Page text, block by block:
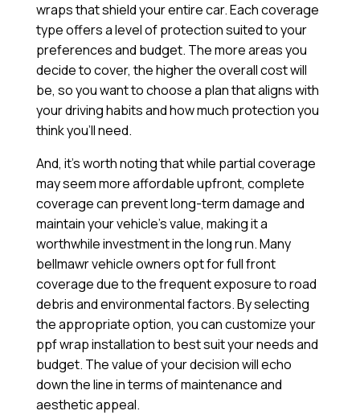
wraps that shield your entire car. Each coverage
type offers a level of protection suited to your
preferences and budget. The more areas you
decide to cover, the higher the overall cost will
be, so you want to choose a plan that aligns with
your driving habits and how much protection you
think you’ll need.
And, it’s worth noting that while partial coverage
may seem more affordable upfront, complete
coverage can prevent long-term damage and
maintain your vehicle’s value, making it a
worthwhile investment in the long run. Many
bellmawr vehicle owners opt for full front
coverage due to the frequent exposure to road
debris and environmental factors. By selecting
the appropriate option, you can customize your
ppf wrap installation to best suit your needs and
budget. The value of your decision will echo
down the line in terms of maintenance and
aesthetic appeal.